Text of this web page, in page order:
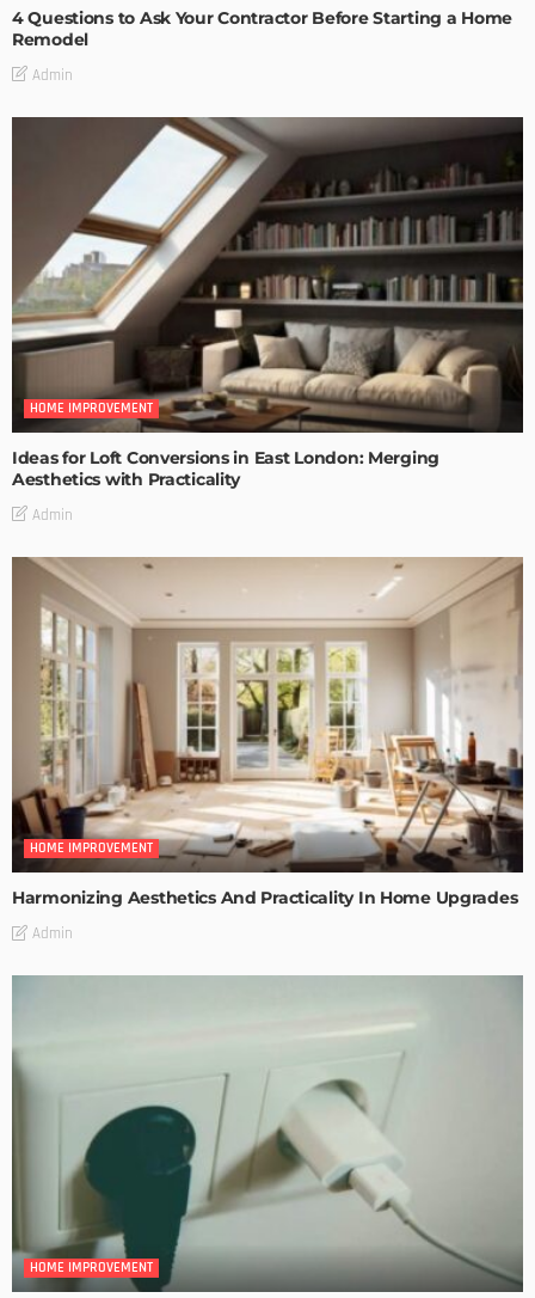
4 Questions to Ask Your Contractor Before Starting a Home
Remodel
Admin
HOME IMPROVEMENT
Ideas for Loft Conversions in East London: Merging
Aesthetics with Practicality
Admin
HOME IMPROVEMENT
Harmonizing Aesthetics And Practicality In Home Upgrades
Admin
HOME IMPROVEMENT